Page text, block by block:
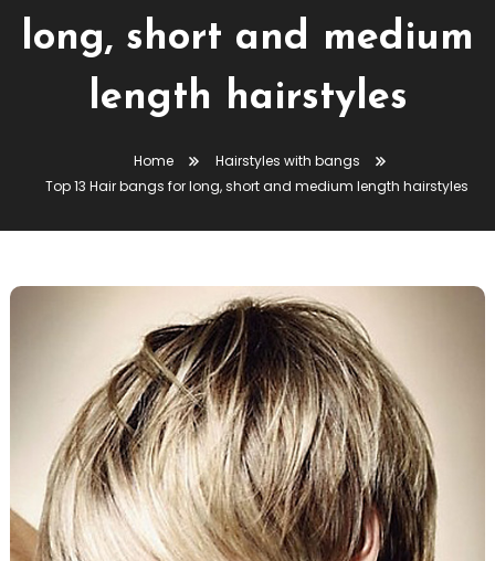
long, short and medium
length hairstyles
Home
Hairstyles with bangs
Top 13 Hair bangs for long, short and medium length hairstyles